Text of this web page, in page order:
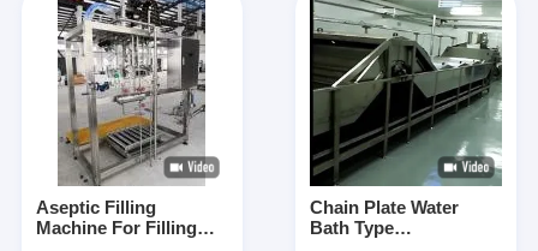
Products
About Us
Factory Tour
Quality Control
Aseptic Filling
Machine For Filling
Chain Plate Water
Bath Type